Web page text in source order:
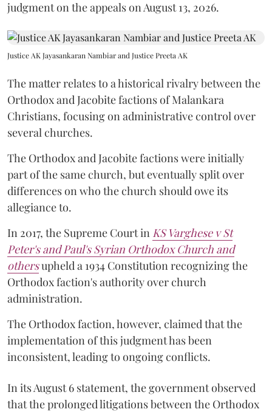
judgment on the appeals on August 13, 2026.
Justice AK Jayasankaran Nambiar and Justice Preeta AK
The matter relates to a historical rivalry between the
Orthodox and Jacobite factions of Malankara
Christians, focusing on administrative control over
several churches.
The Orthodox and Jacobite factions were initially
part of the same church, but eventually split over
differences on who the church should owe its
allegiance to.
In 2017, the Supreme Court in KS Varghese v St
Peter's and Paul's Syrian Orthodox Church and
othersupheld a 1934 Constitution recognizing the
Orthodox faction's authority over church
administration.
The Orthodox faction, however, claimed that the
implementation of this judgment has been
inconsistent, leading to ongoing conflicts.
In its August 6 statement, the government observed
that the prolonged litigations between the Orthodox